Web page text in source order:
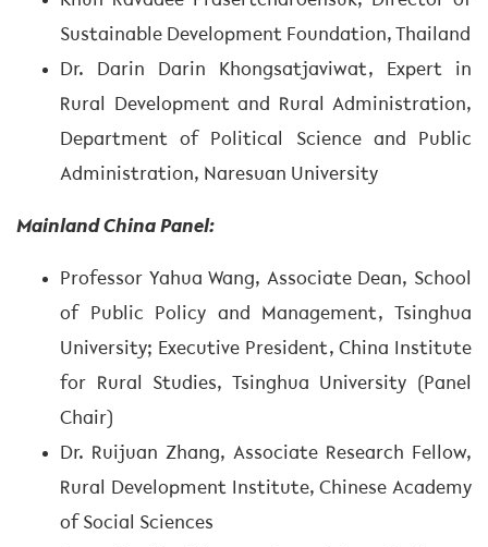
Sustainable Development Foundation, Thailand
Dr. Darin Darin Khongsatjaviwat, Expert in
Rural Development and Rural Administration,
Department of Political Science and Public
Administration, Naresuan University
Mainland China Panel:
Professor Yahua Wang, Associate Dean, School
of Public Policy and Management, Tsinghua
University; Executive President, China Institute
for Rural Studies, Tsinghua University (Panel
Chair)
Dr. Ruijuan Zhang, Associate Research Fellow,
Rural Development Institute, Chinese Academy
of Social Sciences